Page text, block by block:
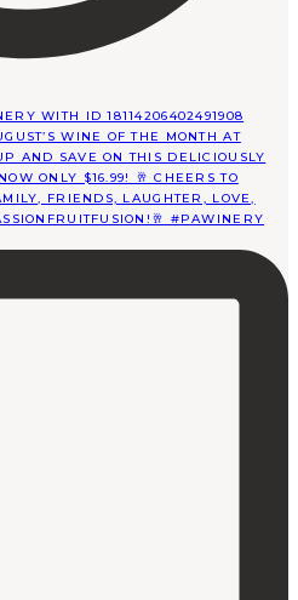
WITH ID 18114206402491908